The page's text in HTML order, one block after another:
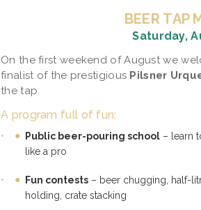
BEER TAP
Saturday,
On the first weekend of August we
finalist of the prestigious Pilsner
the tap.
A program full of fun:
• Public beer-pouring school – learn
like a pro
• Fun contests – beer chugging, half-
holding, crate stacking